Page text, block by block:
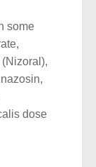
some
dose